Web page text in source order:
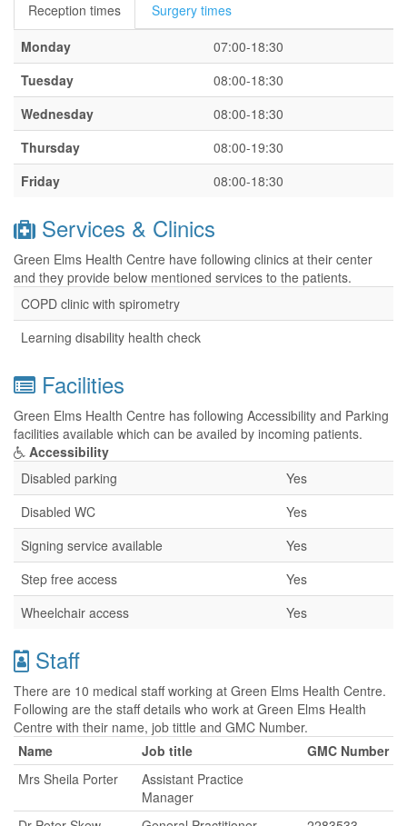
Reception times
Surgery times
Monday
07:00-18:30
Tuesday
08:00-18:30
Wednesday
08:00-18:30
Thursday
08:00-19:30
Friday
08:00-18:30
Services & Clinics
Green Elms Health Centre have following clinics at their center
and they provide below mentioned services to the patients.
COPD clinic with spirometry
Learning disability health check
Facilities
Green Elms Health Centre has following Accessibility and Parking
facilities available which can be availed by incoming patients.
Accessibility
Disabled parking
Yes
Disabled WC
Yes
Signing service available
Yes
Step free access
Yes
Wheelchair access
Yes
Staff
There are 10 medical staff working at Green Elms Health Centre.
Following are the staff details who work at Green Elms Health
Centre with their name, job tittle and GMC Number.
Name
Job title
GMC Number
Mrs Sheila Porter
Assistant Practice
Manager